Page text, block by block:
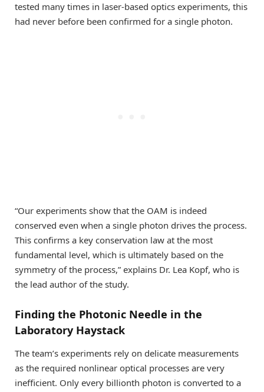
tested many times in laser-based optics experiments, this
had never before been confirmed for a single photon.
“Our experiments show that the OAM is indeed
conserved even when a single photon drives the process.
This confirms a key conservation law at the most
fundamental level, which is ultimately based on the
symmetry of the process,” explains Dr. Lea Kopf, who is
the lead author of the study.
Finding the Photonic Needle in the
Laboratory Haystack
The team’s experiments rely on delicate measurements
as the required nonlinear optical processes are very
inefficient. Only every billionth photon is converted to a